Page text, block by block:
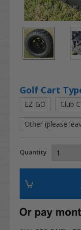
Golf Cart
EZ-GO Club
Other (please
Quantity